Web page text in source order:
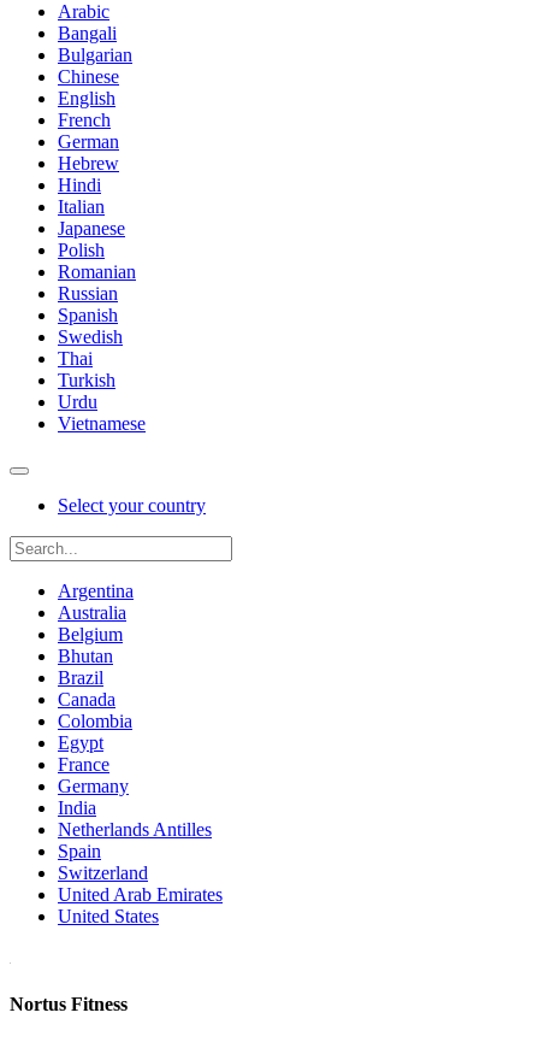
Arabic
Bangali
Bulgarian
Chinese
English
French
German
Hebrew
Hindi
Italian
Japanese
Polish
Romanian
Russian
Spanish
Swedish
Thai
Turkish
Urdu
Vietnamese
Select your country
Argentina
Australia
Belgium
Bhutan
Brazil
Canada
Colombia
Egypt
France
Germany
India
Netherlands Antilles
Spain
Switzerland
United Arab Emirates
United States
Nortus Fitness